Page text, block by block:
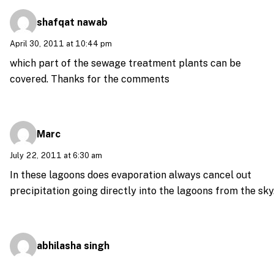
shafqat nawab
April 30, 2011 at 10:44 pm
which part of the sewage treatment plants can be
covered. Thanks for the comments
Marc
July 22, 2011 at 6:30 am
In these lagoons does evaporation always cancel out
precipitation going directly into the lagoons from the
abhilasha singh